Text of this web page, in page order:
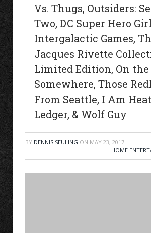
Vs. Thugs, Outsiders:
Two, DC Super Hero
Intergalactic Games,
Jacques Rivette
Limited Edition, On the
Somewhere, Those
From Seattle, I Am
Ledger, & Wolf Guy
BY DENNIS SEULING ON MAY 23, 2017
HOME